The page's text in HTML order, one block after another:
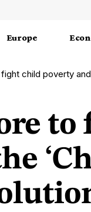
Europe
poverty and the
to